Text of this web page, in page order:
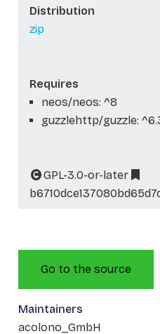
Distribution
zip
Requires
neos/neos: ^8
guzzlehttp/guzzle:
GPL-3.0-or-later
Go to the source
Maintainers
acolono_GmbH